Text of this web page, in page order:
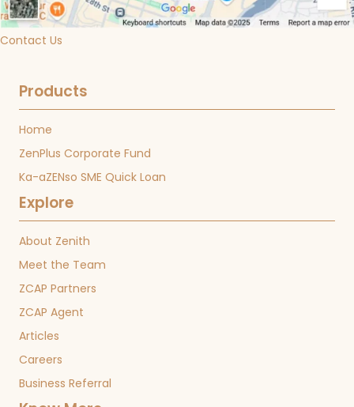
Contact Us
Products
Home
ZenPlus Corporate Fund
Ka-aZENso SME Quick Loan
Explore
About Zenith
Meet the Team
ZCAP Partners
ZCAP Agent
Articles
Careers
Business Referral